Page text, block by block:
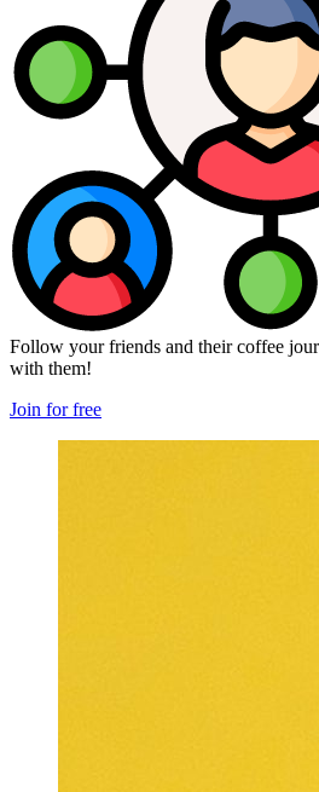
Follow your friends and their coffee
with them!
Join for free